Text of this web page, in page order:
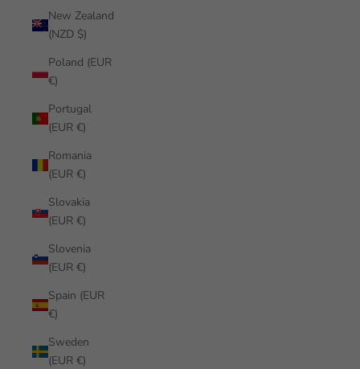
New Zealand
(NZD $)
Poland (EUR
€)
Portugal
(EUR €)
Romania
(EUR €)
Slovakia
(EUR €)
Slovenia
(EUR €)
Spain (EUR
€)
Sweden
(EUR €)